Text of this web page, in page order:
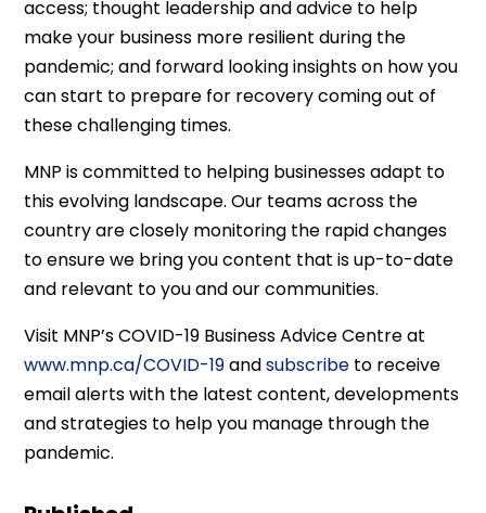
access; thought leadership and advice to help
make your business more resilient during the
pandemic; and forward looking insights on how you
can start to prepare for recovery coming out of
these challenging times.
MNP is committed to helping businesses adapt to
this evolving landscape. Our teams across the
country are closely monitoring the rapid changes
to ensure we bring you content that is up-to-date
and relevant to you and our communities.
Visit MNP’s COVID-19 Business Advice Centre at
www.mnp.ca/COVID-19andsubscribe to receive
email alerts with the latest content, developments
and strategies to help you manage through the
pandemic.